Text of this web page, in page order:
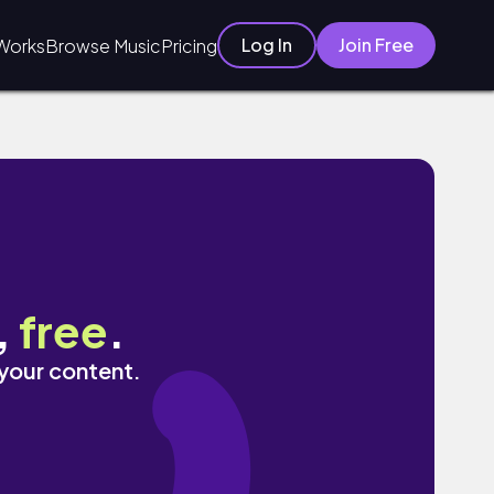
Browse MusicPricing Log In Join Free
free.
content.